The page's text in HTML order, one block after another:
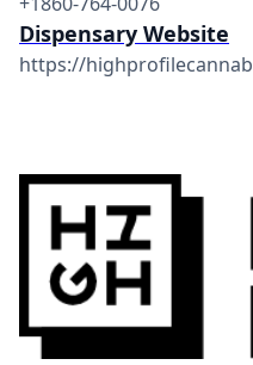
Dispensary Website
https://